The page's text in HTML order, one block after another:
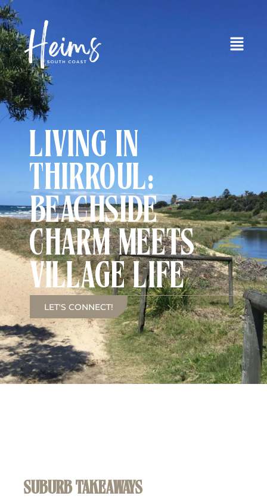
LIVING IN
THIRROUL:
BEACHSIDE
CHARM MEETS
VILLAGE LIFE
LET'S CONNECT!
SUBURB TAKEAWAYS